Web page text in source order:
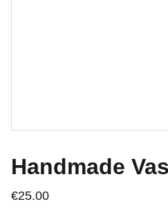
Handmade
€25.00